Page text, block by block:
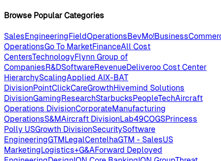
Browse Popular Categories
SalesEngineeringFieldOperationsBevMo!Business
OperationsGo To MarketFinanceAll Cost
CentersTechnologyFlynn Group of
CompaniesR&DSoftwareRevenueDeliveroo Cost Center
HierarchyScalingApplied AIX-BAT
DivisionPointClickCareGrowthHivemind Solutions
DivisionGamingResearchStarbucksPeopleTechAircraft
Operations DivisionCorporateManufacturing
OperationsS&MAircraft DivisionLab49COGSPrincess
Polly USGrowth DivisionSecuritySoftware
EngineeringGTMLegalCentelhaGTM - SalesUS
MarketingLogistics+G&AForward Deployed